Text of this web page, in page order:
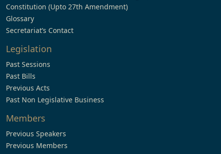
Constitution (Upto 27th Amendment)
Glossary
Secretariat’s Contact
Legislation
Past Sessions
Past Bills
Previous Acts
Past Non Legislative Business
Members
Previous Speakers
Previous Members